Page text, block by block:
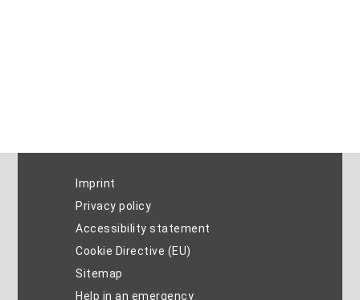
Imprint
Privacy policy
Accessibility statement
Cookie Directive (EU)
Sitemap
Help in an emergency